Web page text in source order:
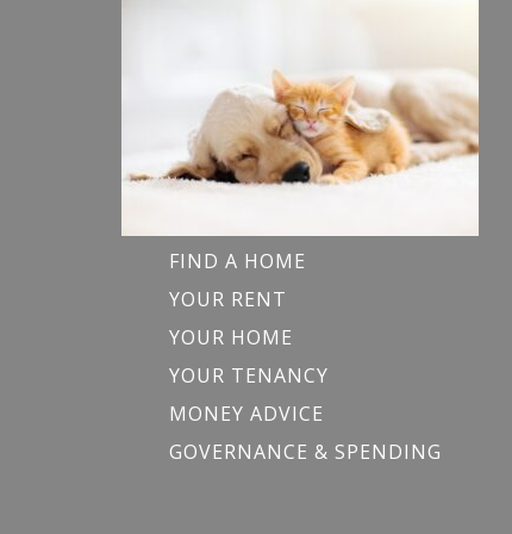
FIND A HOME
YOUR RENT
YOUR HOME
YOUR TENANCY
MONEY ADVICE
GOVERNANCE & SPENDING